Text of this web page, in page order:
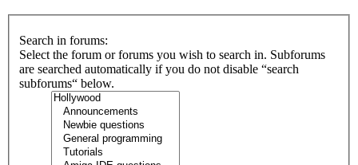
Search in forums:
Select the forum or forums you wish to search in. Subforums
are searched automatically if you do not disable “search
subforums“ below.